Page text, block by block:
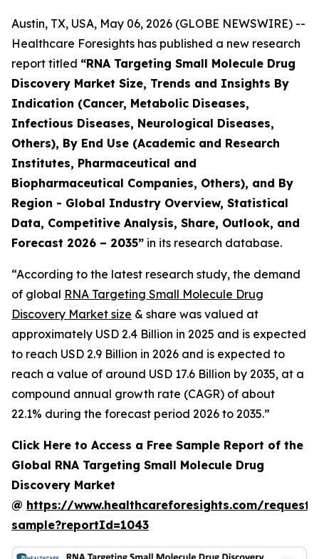
Austin, TX, USA, May 06, 2026 (GLOBE NEWSWIRE) --
Healthcare Foresights has published a new research
report titled “RNA Targeting Small Molecule Drug
Discovery Market Size, Trends and Insights By
Indication (Cancer, Metabolic Diseases,
Infectious Diseases, Neurological Diseases,
Others), By End Use (Academic and Research
Institutes, Pharmaceutical and
Biopharmaceutical Companies, Others), and By
Region - Global Industry Overview, Statistical
Data, Competitive Analysis, Share, Outlook, and
Forecast 2026 – 2035” in its research database.
“According to the latest research study, the demand
of global RNA Targeting Small Molecule Drug
Discovery Market size & share was valued at
approximately USD 2.4 Billion in 2025 and is expected
to reach USD 2.9 Billion in 2026 and is expected to
reach a value of around USD 17.6 Billion by 2035, at a
compound annual growth rate (CAGR) of about
22.1% during the forecast period 2026 to 2035.”
Click Here to Access a Free Sample Report of the
Global RNA Targeting Small Molecule Drug
Discovery Market
@ https://www.healthcareforesights.com/request-
sample?reportId=1043